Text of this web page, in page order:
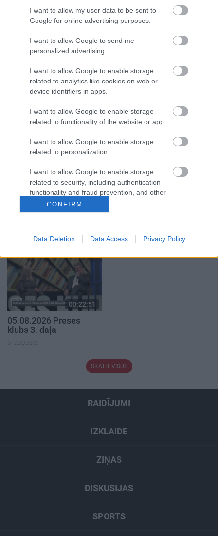
I want to allow my user data to be sent to
Google for online advertising purposes.
I want to allow Google to send me
personalized advertising.
I want to allow Google to enable storage
related to analytics like cookies on web or
device identifiers in apps.
I want to allow Google to enable storage
related to functionality of the website or app.
I want to allow Google to enable storage
related to personalization.
I want to allow Google to enable storage
related to security, including authentication
functionality and fraud prevention, and other
user protection.
CONFIRM
Data Deletion Data Access Privacy Policy
Populārākie video
00:19:14
05.08.2026 Aktuālais
par karadarbību Ukrainā
1. daļa
klubs 1. daļa
5. augusts
00:22:50
05.08.2026 Aktuālais
par karadarbību Ukrainā
5. augusts
klubs 2. daļa
00:22:51
05.08.2026 Preses
klubs 3. daļa
5. augusts
SKATĪT VISUS
RAIDĪJUMI
IZKLAIDE
ZIŅAS
DISKUSIJAS
SPORTS